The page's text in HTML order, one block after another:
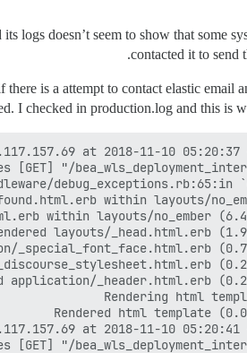
logs doesn’t seem to show that some
contacted it to send
is a attempt to contact elastic email
I checked in production.log and this is